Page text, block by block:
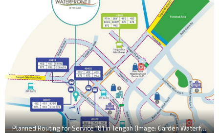
Planned Routing for Service 181 in Tengah (Image: Garden Waterfront II @ Tengah Travel Guide / LTA)